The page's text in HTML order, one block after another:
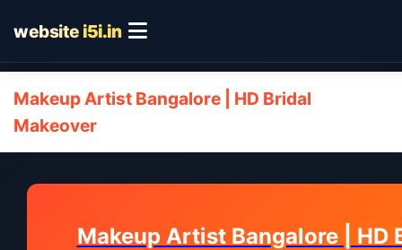
website i5i.in
Makeup Artist Bangalore | HD Bridal
Makeover
Makeup Artist Bangalore | HD